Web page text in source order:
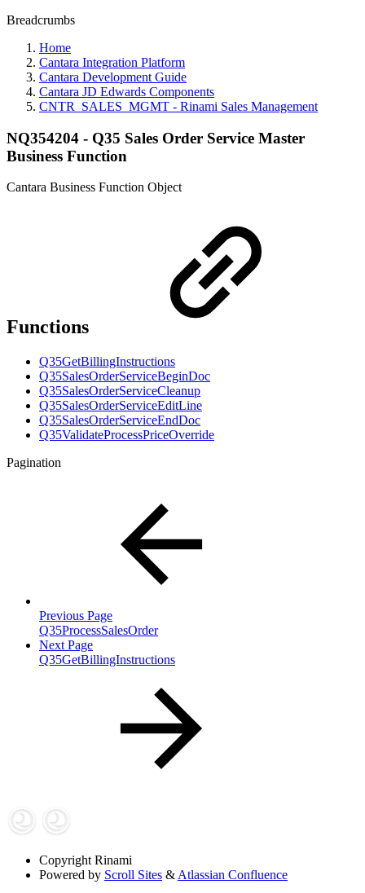
Breadcrumbs
Home
Cantara Integration Platform
Cantara Development Guide
Cantara JD Edwards Components
CNTR_SALES_MGMT - Rinami Sales Management
NQ354204 - Q35 Sales Order Service Master
Business Function
Cantara Business Function Object
Functions
Q35GetBillingInstructions
Q35SalesOrderServiceBeginDoc
Q35SalesOrderServiceCleanup
Q35SalesOrderServiceEditLine
Q35SalesOrderServiceEndDoc
Q35ValidateProcessPriceOverride
Pagination
Previous Page
Q35ProcessSalesOrder
Next Page
Q35GetBillingInstructions
Copyright Rinami
Powered by Scroll Sites & Atlassian Confluence